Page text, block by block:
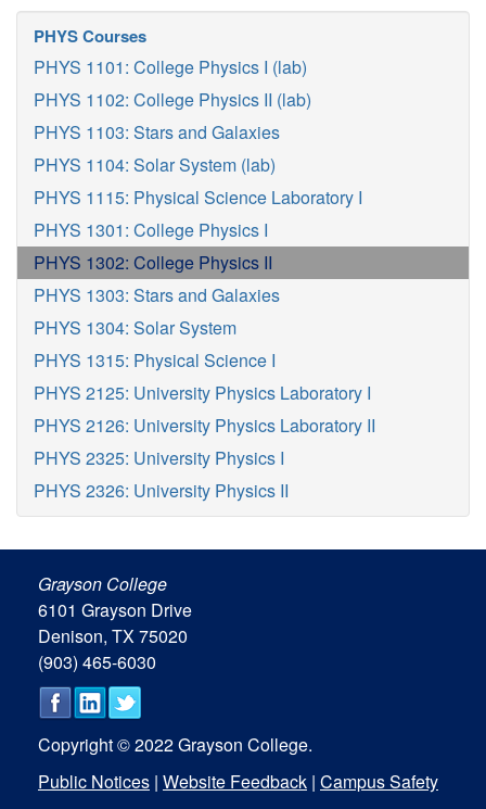
PHYS Courses
PHYS 1101: College Physics I (lab)
PHYS 1102: College Physics II (lab)
PHYS 1103: Stars and Galaxies
PHYS 1104: Solar System (lab)
PHYS 1115: Physical Science Laboratory I
PHYS 1301: College Physics I
PHYS 1302: College Physics II
PHYS 1303: Stars and Galaxies
PHYS 1304: Solar System
PHYS 1315: Physical Science I
PHYS 2125: University Physics Laboratory I
PHYS 2126: University Physics Laboratory II
PHYS 2325: University Physics I
PHYS 2326: University Physics II
Grayson College
6101 Grayson Drive
Denison, TX 75020
(903) 465-6030
Copyright © 2022 Grayson College.
Public Notices | Website Feedback | Campus Safety